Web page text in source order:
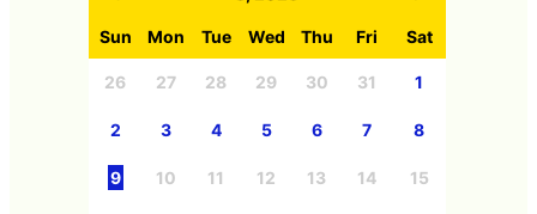
Sun Mon Tue Wed Thu Fri Sat
26 27 28 29 30 31 1
2 3 4 5 6 7 8
9 10 11 12 13 14 15